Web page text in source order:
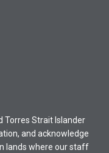
Torres Strait Islander
and acknowledge
lands where our staff